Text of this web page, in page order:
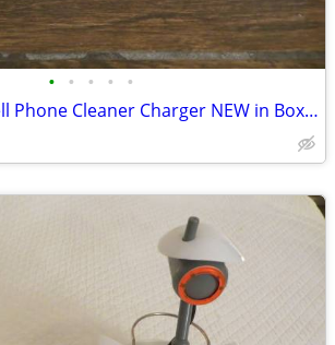
• • • • •
Phone Soap 3 Cell Phone Cleaner Charger NEW in Box White